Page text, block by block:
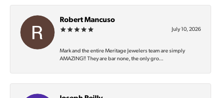
Robert Mancuso
July 10, 2026
Mark and the entire Meritage Jewelers team are simply
AMAZING‼️ They are bar none, the only gro...